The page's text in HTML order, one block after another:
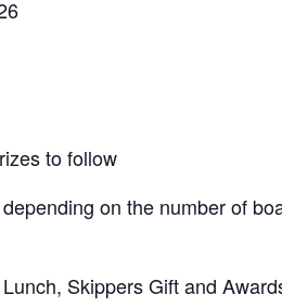
to follow
on the number of
Skippers Gift and